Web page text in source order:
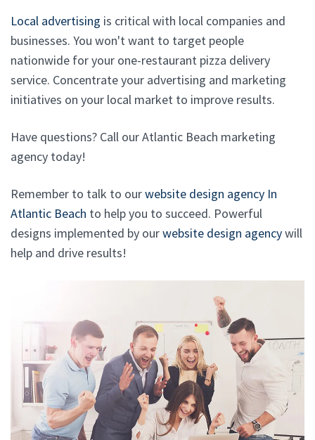
Local advertising is critical with local companies and
businesses. You won't want to target people
nationwide for your one-restaurant pizza delivery
service. Concentrate your advertising and marketing
initiatives on your local market to improve results.
Have questions? Call our Atlantic Beach marketing
agency today!
Remember to talk to ourwebsite design agency In
Atlantic Beach to help you to succeed. Powerful
designs implemented by ourwebsite design agencywill
help and drive results!